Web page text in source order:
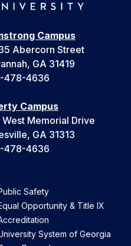
Campus
Abercorn Street
GA 31419
478-4636
Campus
West Memorial Drive
GA 31313
478-4636
Safety
Opportunity & Title IX
System of Georgia